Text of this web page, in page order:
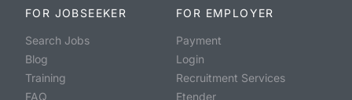
FOR JOBSEEKER
Search Jobs
Blog
Training
FAQ
FOR EMPLOYER
Payment
Login
Recruitment Services
Etender